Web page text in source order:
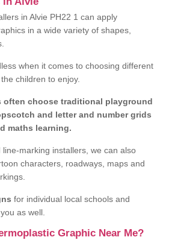
in Alvie PH22 1 can apply
in a wide variety of shapes,
when it comes to choosing different
children to enjoy.
often choose traditional playground
and letter and number grids
maths learning.
marking installers, we can also
characters, roadways, maps and
for individual local schools and
as well.
Graphic Near Me?